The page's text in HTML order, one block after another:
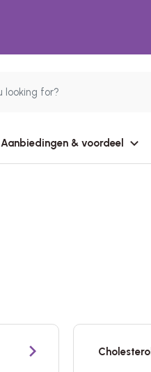
Aanbiedingen & voordeel
Cholesterol